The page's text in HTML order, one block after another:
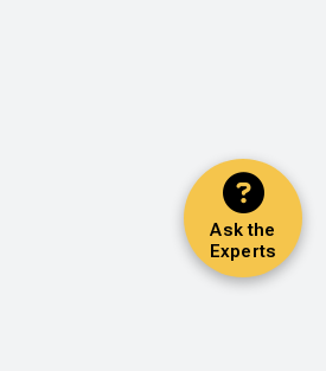
Ask the
Experts